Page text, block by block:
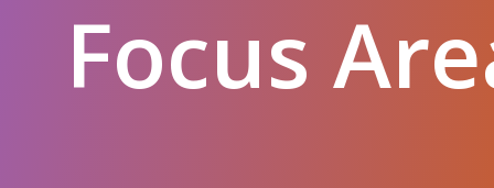
Focus